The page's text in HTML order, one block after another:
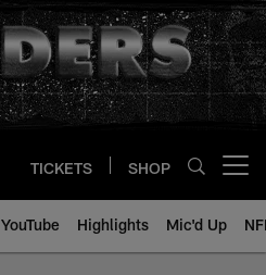
TICKETS SHOP
YouTube Highlights Mic'd Up